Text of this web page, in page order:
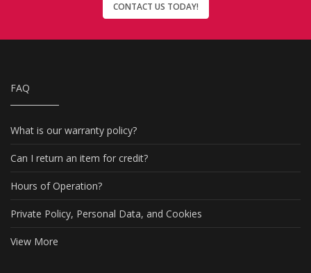
CONTACT US TODAY!
FAQ
What is our warranty policy?
Can I return an item for credit?
Hours of Operation?
Private Policy, Personal Data, and Cookies
View More